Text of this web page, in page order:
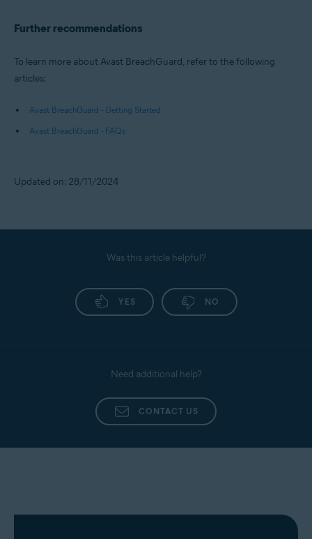
Further recommendations
To learn more about Avast BreachGuard, refer to the following
articles:
Avast BreachGuard - Getting Started
Avast BreachGuard - FAQs
Updated on: 28/11/2024
Was this article helpful?
YES NO
Need additional help?
CONTACT US